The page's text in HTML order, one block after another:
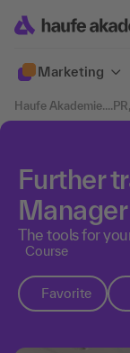
Marketing
Haufe Akademie....
Further
Manager
The tools for
Course
Favorite